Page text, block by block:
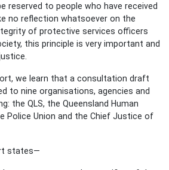
reserved to people who have received
no reflection whatsoever on the
of protective services officers
this principle is very important and
we learn that a consultation draft
to nine organisations, agencies and
the QLS, the Queensland Human
Police Union and the Chief Justice of
states—